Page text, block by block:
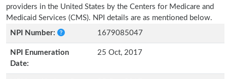
providers in the United States by the Centers for Medicare and
Medicaid Services (CMS). NPI details are as mentioned below.
NPI Number:
1679085047
NPI Enumeration
Date:
25 Oct, 2017